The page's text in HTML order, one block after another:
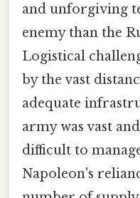
and unforgiving
enemy than the
Logistical
by the vast
adequate
army was vast
difficult to
Napoleon's